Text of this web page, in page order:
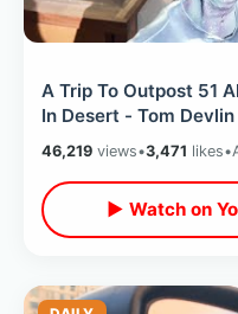
A Trip To Outpost 51
In Desert - Tom
Monster Tour / Las
Peppermill
46,219 views•3,471 likes•
▶ Watch on